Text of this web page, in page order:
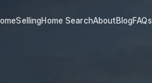
SellingHome SearchAboutBlogFAQs